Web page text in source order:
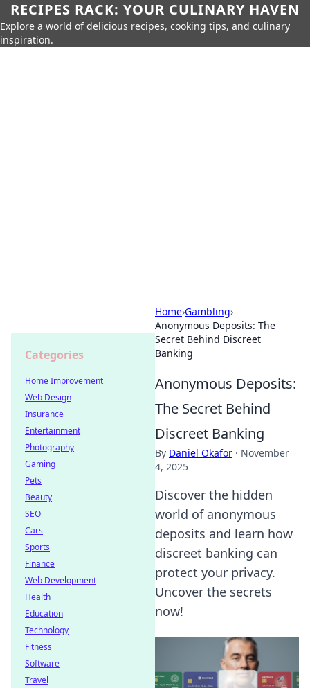
RECIPES RACK: YOUR CULINARY HAVEN
Explore a world of delicious recipes, cooking tips, and culinary
inspiration.
Home›Gambling›
Anonymous Deposits: The
Secret Behind Discreet
Banking
Anonymous Deposits:
The Secret Behind
Discreet Banking
By Daniel Okafor · November
4, 2025
Discover the hidden
world of anonymous
deposits and learn how
discreet banking can
protect your privacy.
Uncover the secrets
now!
Categories
Home Improvement
Web Design
Insurance
Entertainment
Photography
Gaming
Pets
Beauty
SEO
Cars
Sports
Finance
Web Development
Health
Education
Technology
Fitness
Software
Travel